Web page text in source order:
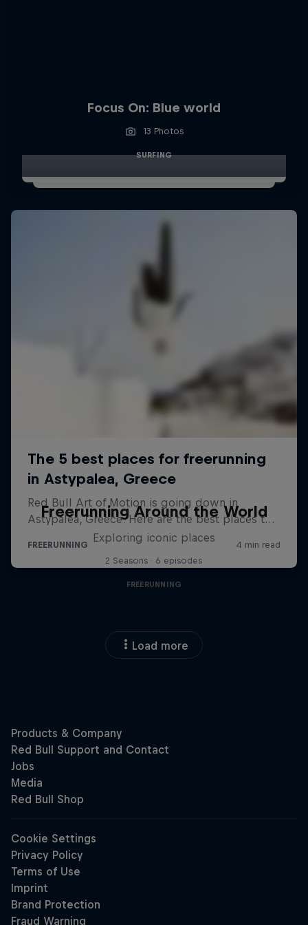
Focus On: Blue world
13 Photos
SURFING
Freerunning Around the World
Exploring iconic places
2 Seasons · 6 episodes
FREERUNNING
Load more